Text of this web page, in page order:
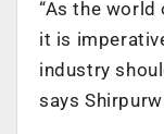
“As the
it is
industry
says